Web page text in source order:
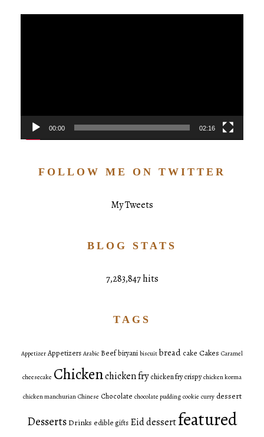
00:00 02:16
FOLLOW ME ON TWITTER
My Tweets
BLOG STATS
7,283,847 hits
TAGS
Appetizer Appetizers Arabic Beefbiryani biscuit bread cake Cakes Caramel
cheesecake Chickenchicken fry chicken fry crispy chicken korma
chicken manchurian Chinese Chocolate chocolate pudding cookie curry dessert
DessertsDrinks edible gifts Eid dessertfeatured